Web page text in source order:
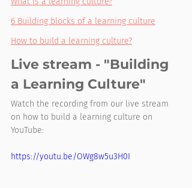
6 Building blocks of a learning culture
How to build a learning culture?
Live stream - "Building
a Learning Culture"
Watch the recording from our live stream
on how to build a learning culture on
YouTube:
https://youtu.be/OWg8w5u3H0I